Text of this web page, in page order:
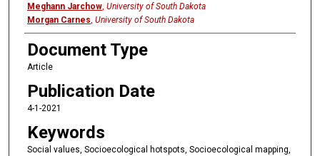
Meghann Jarchow, University of South Dakota
Morgan Carnes University of South Dakota
Document Type
Article
Publication Date
4-1-2021
Keywords
Social values, Socioecological hotspots, Socioecological mapping,